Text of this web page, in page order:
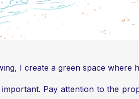
I create a green space
Pay attention to the